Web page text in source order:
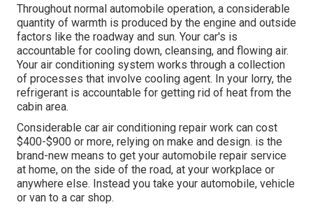
Throughout normal automobile operation, a considerable
quantity of warmth is produced by the engine and outside
factors like the roadway and sun. Your car's is
accountable for cooling down, cleansing, and flowing air.
Your air conditioning system works through a collection
of processes that involve cooling agent. In your lorry, the
refrigerant is accountable for getting rid of heat from the
cabin area.
Considerable car air conditioning repair work can cost
$400-$900 or more, relying on make and design. is the
brand-new means to get your automobile repair service
at home, on the side of the road, at your workplace or
anywhere else. Instead you take your automobile, vehicle
or van to a car shop.